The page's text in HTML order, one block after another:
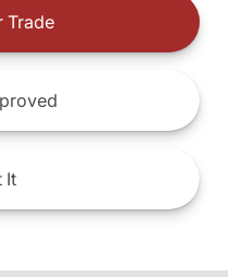
Trade
It